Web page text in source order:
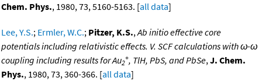
Chem. Phys., 1980, 73, 5160-5163. [all data]
Lee, Y.S.; Ermler, W.C.; Pitzer, K.S.,Ab initio effective core
potentials including relativistic effects. V. SCF calculations with ω-ω
coupling including results for Au2
+, TlH, PbS, and PbSe,J. Chem.
Phys., 1980, 73, 360-366. [all data]